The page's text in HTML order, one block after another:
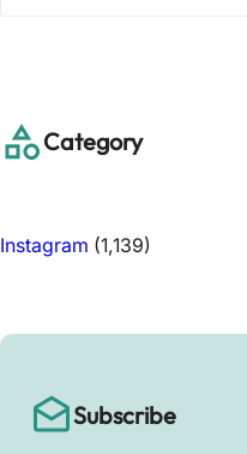
Category
Instagram (1,139)
Subscribe